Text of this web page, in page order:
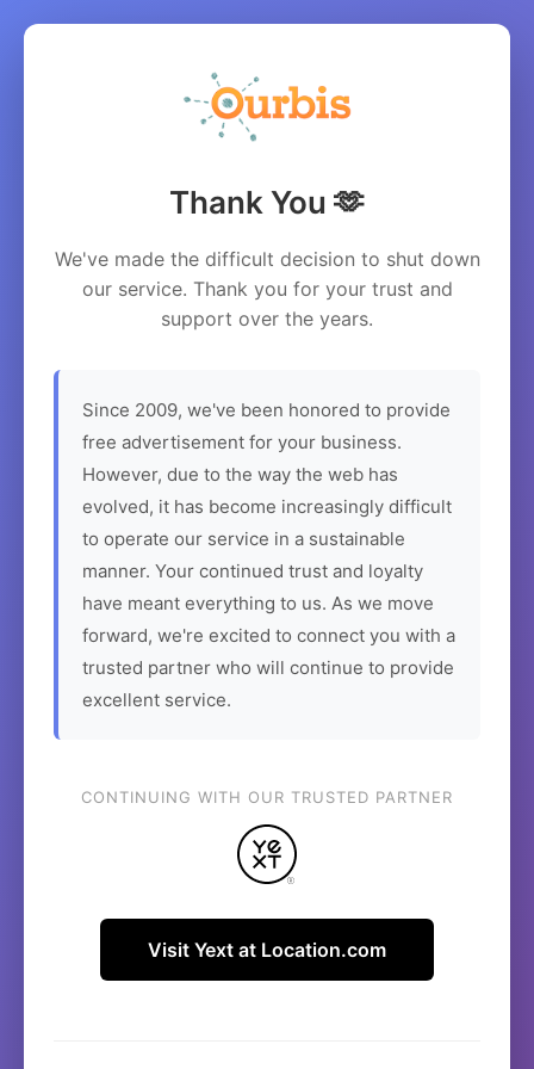
Thank You 🫶
We've made the difficult decision to shut down
our service. Thank you for your trust and
support over the years.
Since 2009, we've been honored to provide
free advertisement for your business.
However, due to the way the web has
evolved, it has become increasingly difficult
to operate our service in a sustainable
manner. Your continued trust and loyalty
have meant everything to us. As we move
forward, we're excited to connect you with a
trusted partner who will continue to provide
excellent service.
CONTINUING WITH OUR TRUSTED PARTNER
Visit Yext at Location.com